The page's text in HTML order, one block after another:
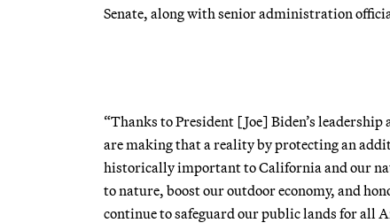
Senate, along with senior administration
“Thanks to President [Joe] Biden’s
are making that a reality by protecting an
historically important to California and our
to nature, boost our outdoor economy, and
continue to safeguard our public lands for all